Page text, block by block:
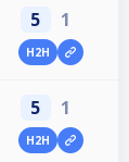
5 1
H2H
5 1
H2H